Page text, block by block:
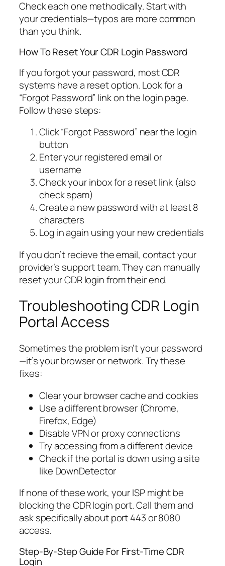
Check each one methodically. Start with
your credentials—typos are more common
than you think.
How To Reset Your CDR Login Password
If you forgot your password, most CDR
systems have a reset option. Look for a
“Forgot Password” link on the login page.
Follow these steps:
Click “Forgot Password” near the login
button
Enter your registered email or
username
Check your inbox for a reset link (also
check spam)
Create a new password with at least 8
characters
Log in again using your new credentials
If you don’t recieve the email, contact your
provider’s support team. They can manually
reset your CDR login from their end.
Troubleshooting CDR Login
Portal Access
Sometimes the problem isn’t your password
—it’s your browser or network. Try these
fixes:
Clear your browser cache and cookies
Use a different browser (Chrome,
Firefox, Edge)
Disable VPN or proxy connections
Try accessing from a different device
Check if the portal is down using a site
like DownDetector
If none of these work, your ISP might be
blocking the CDR login port. Call them and
ask specifically about port 443 or 8080
access.
Step-By-Step Guide For First-Time CDR
Login